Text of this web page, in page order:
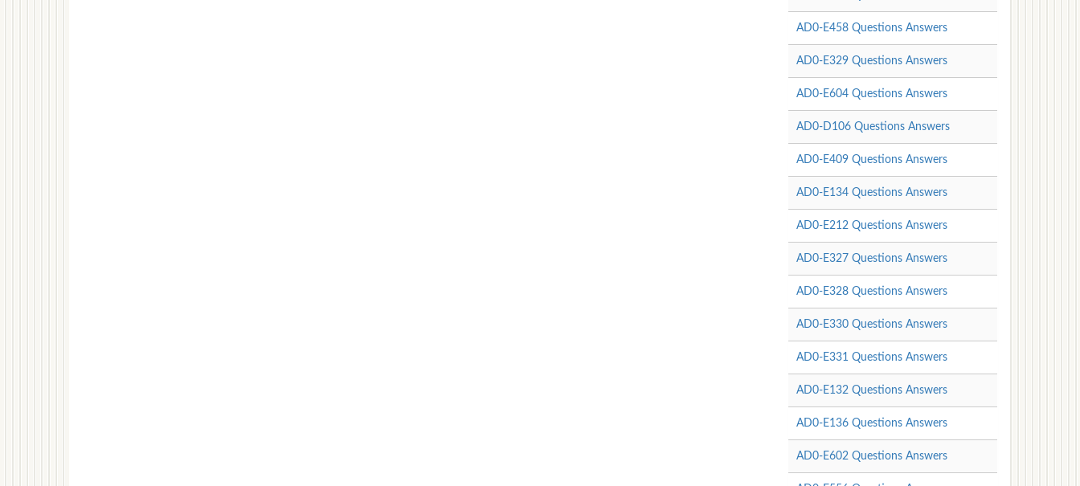
AD0-E458 Questions Answers
AD0-E329 Questions Answers
AD0-E604 Questions Answers
AD0-D106 Questions Answers
AD0-E409 Questions Answers
AD0-E134 Questions Answers
AD0-E212 Questions Answers
AD0-E327 Questions Answers
AD0-E328 Questions Answers
AD0-E330 Questions Answers
AD0-E331 Questions Answers
AD0-E132 Questions Answers
AD0-E136 Questions Answers
AD0-E602 Questions Answers